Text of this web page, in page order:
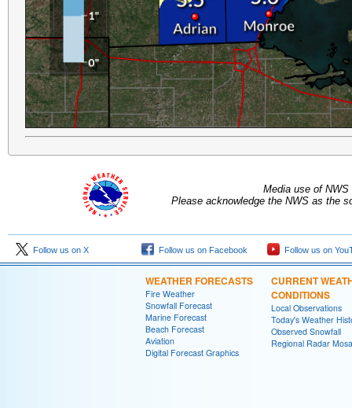
Media use of
Please acknowledge the NWS as the
Follow us on X Follow us on Facebook Follow us on
WEATHER FORECASTS
Fire Weather
Snowfall Forecast
Marine Forecast
Beach Forecast
Aviation
Digital Forecast Graphics
CURRENT
CONDITIONS
Local Observations
Today's Weather
Observed Snowfall
Regional Radar